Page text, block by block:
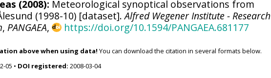
(2008): Meteorological synoptical observations from
(1998-10) [dataset].Alfred Wegener Institute - Research
, PANGAEA, https://doi.org/10.1594/PANGAEA.681177
above when using data! You can download the citation in several formats below.
05 • DOI registered: 2008-03-04